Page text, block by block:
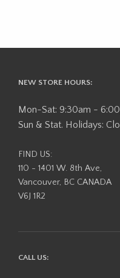
NEW STORE HOURS:
Mon-Sat: 9:30am -
Sun & Stat. Holidays:
FIND US:
110 - 1401 W. 8th Ave,
Vancouver, BC CANADA
V6J 1R2
CALL US: